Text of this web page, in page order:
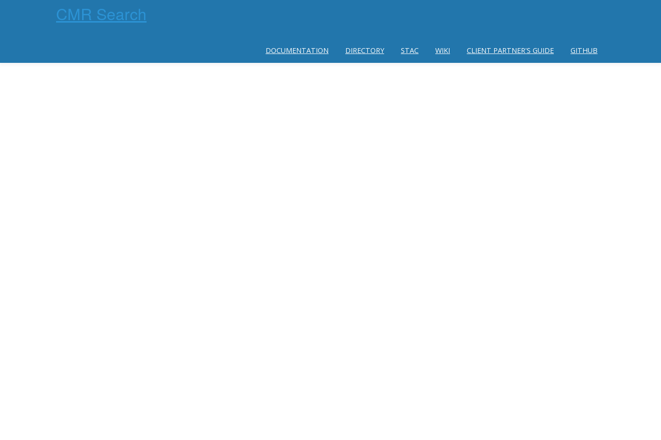
CMR Search
DOCUMENTATION DIRECTORY STAC WIKI CLIENT PARTNER'S GUIDE GITHUB